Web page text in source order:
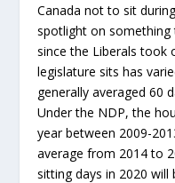
Canada not to sit
spotlight on
since the Liberals took
legislature sits has
generally averaged 60
Under the NDP, the
year between 2009-
average from 2014 to
sitting days in 2020